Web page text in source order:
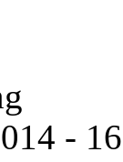
-